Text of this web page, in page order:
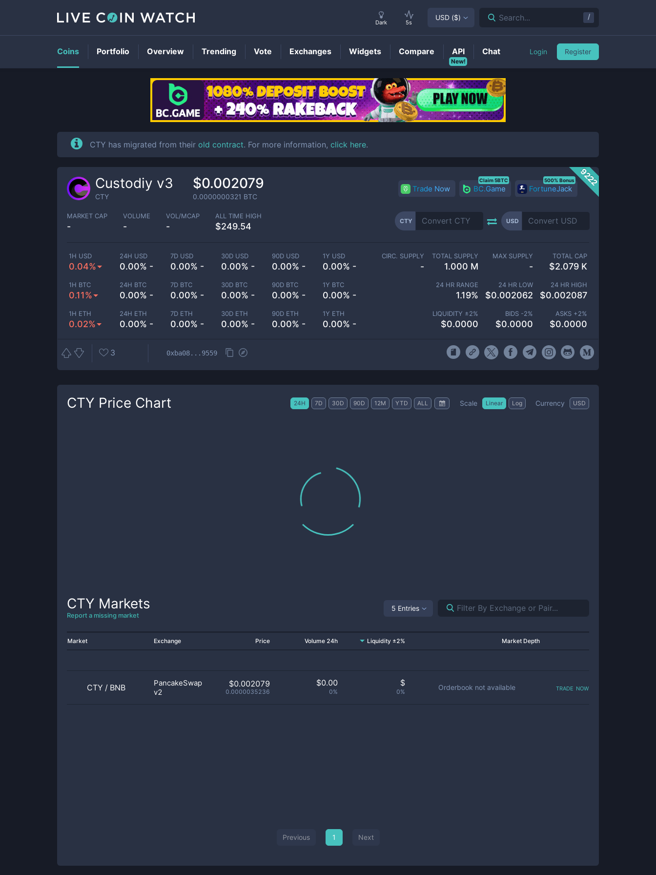
CTYPrice
CTY has migrated from their old contract. For more information, click here.
9222
Custodiy v3
CTY
$0.002079
0.0000000321 BTC
Trade Now BC.Game
Claim 5BTC
FortuneJack
500% Bonus
MARKET CAP
-
VOLUME
-
VOL/MCAP
-
ALL TIME HIGH
$249.54
CTY USD
1H USD
0.04%
24H USD
0.00% -
7D USD
0.00% -
30D USD
0.00% -
90D USD
0.00% -
1Y USD
0.00% -
1H BTC
0.11%
24H BTC
0.00% -
7D BTC
0.00% -
30D BTC
0.00% -
90D BTC
0.00% -
1Y BTC
0.00% -
1H ETH
0.02%
24H ETH
0.00% -
7D ETH
0.00% -
30D ETH
0.00% -
90D ETH
0.00% -
1Y ETH
0.00% -
CIRC. SUPPLY
-
TOTAL SUPPLY
1.000 M
MAX SUPPLY
-
TOTAL CAP
$2.079 K
24 HR RANGE
1.19%
24 HR LOW
$0.002062
24 HR HIGH
$0.002087
LIQUIDITY ±2%
$0.0000
BIDS -2%
$0.0000
ASKS +2%
$0.0000
3 0xba08...9559
CTY Price Chart 24H 7D 30D 90D 12M YTD ALL Scale Linear Log Currency USD
CTY Markets
Report a missing market
5 Entries
Market Exchange Price Volume 24h Liquidity ±2% Market Depth
CTY / BNB
PancakeSwap
v2
$0.002079
0.0000035236
$0.00
0%
$
0%
Orderbook not available trade now
Previous 1 Next
Dark 5s
USD ($) Search... /
Coins Portfolio Overview Trending Vote Exchanges Widgets Compare
New!
API Chat Login Register